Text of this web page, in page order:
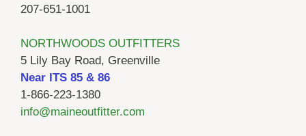
207-651-1001
NORTHWOODS OUTFITTERS
5 Lily Bay Road, Greenville
Near ITS 85 & 86
1-866-223-1380
info@maineoutfitter.com